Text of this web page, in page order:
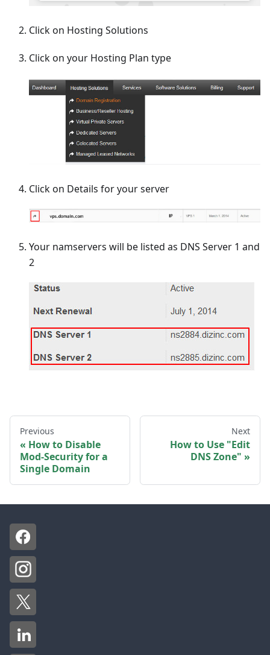
Click on Hosting Solutions
Click on your Hosting Plan type
Click on Details for your server
Your namservers will be listed as DNS Server 1 and
2
Previous
How to Disable
Mod-Security for a
Single Domain
Next
How to Use "Edit
DNS Zone"